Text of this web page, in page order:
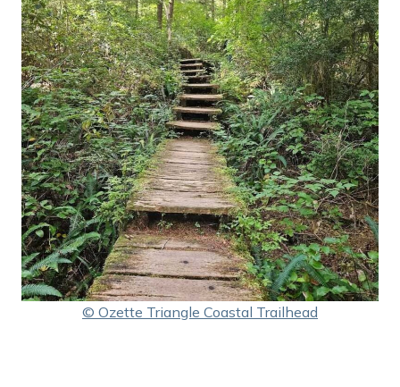
© Ozette Triangle Coastal Trailhead